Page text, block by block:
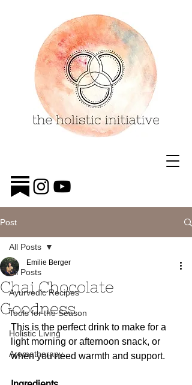
Post
All Posts
Ayurvedic Recipes
Tools for the Season
Holistic Living
Aromatherapy
All Posts
Chai Chocolate
Goodness
Emilie Berger
This is the perfect drink to make for a
light morning or afternoon snack, or
when you need warmth and support.